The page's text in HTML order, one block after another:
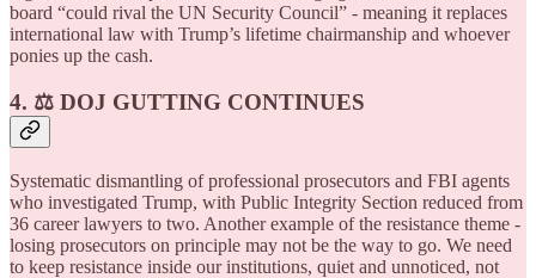
board “could rival the UN Security Council” - meaning it replaces
international law with Trump’s lifetime chairmanship and whoever
ponies up the cash.
4. ⚖️ DOJ GUTTING CONTINUES
Systematic dismantling of professional prosecutors and FBI agents
who investigated Trump, with Public Integrity Section reduced from
36 career lawyers to two. Another example of the resistance theme -
losing prosecutors on principle may not be the way to go. We need
to keep resistance inside our institutions, quiet and unnoticed, not